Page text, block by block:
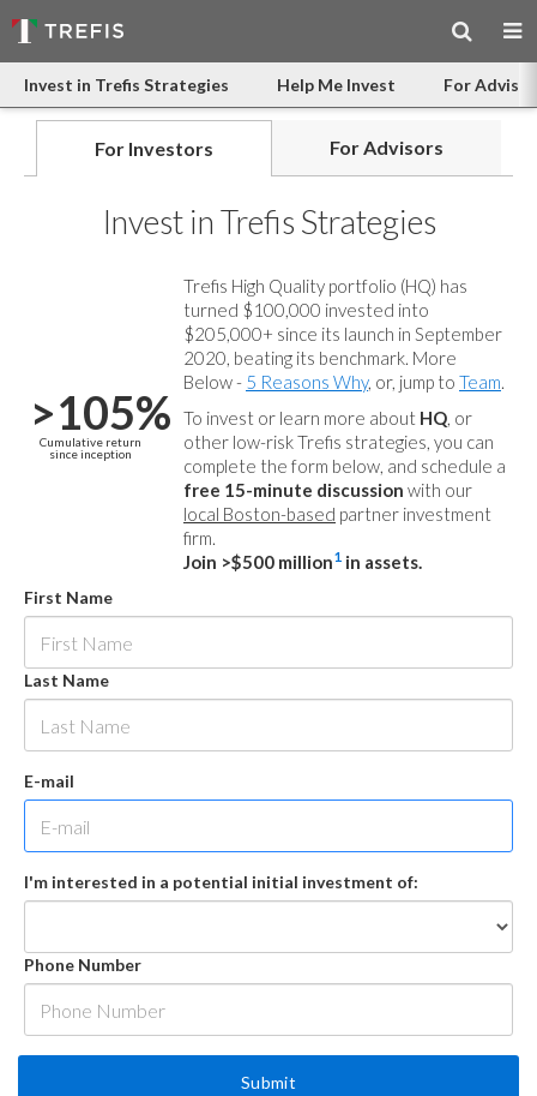
Invest in Trefis Strategies Help Me Invest For
For Investors For Advisors
Invest in Trefis Strategies
>105%
Cumulative return
since inception
Trefis High Quality portfolio (HQ) has
turned $100,000 invested into
$205,000+ since its launch in September
2020, beating its benchmark. More
Below - 5 Reasons Why, or, jump to Team.
To invest or learn more about HQ, or
other low-risk Trefis strategies, you can
complete the form below, and schedule a
free 15-minute discussion with our
local Boston-based partner investment
firm.
Join >$500 million1 in assets.
First Name
Last Name
E-mail
I'm interested in a potential initial investment of:
Phone Number